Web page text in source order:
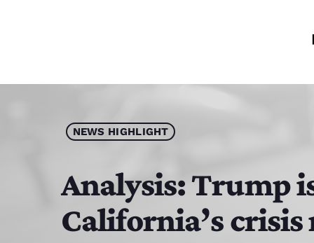
NEWS HIGHLIGHT
Analysis: Trump
California’s